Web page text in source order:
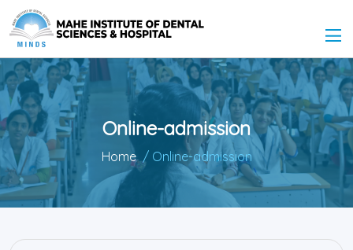
Online-admission
Home / Online-admission